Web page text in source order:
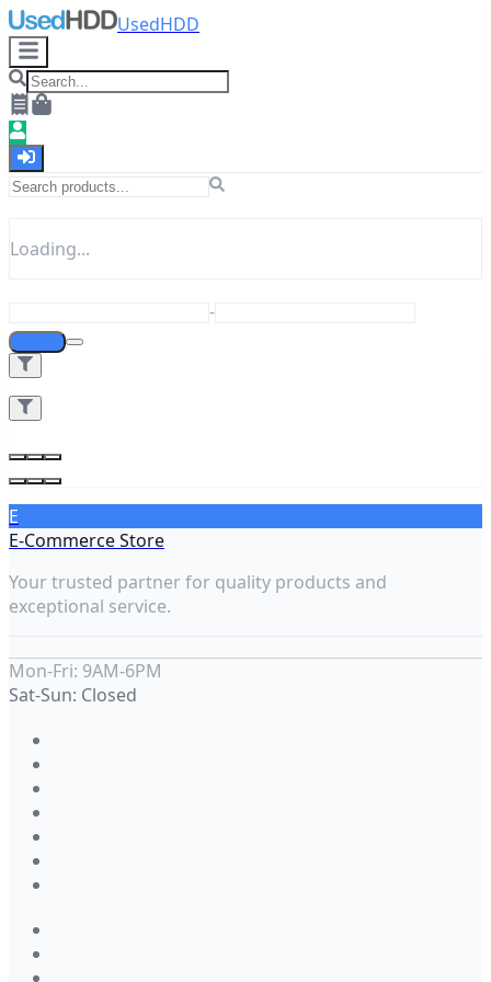
UsedHDD
Loading...
-
E
E-Commerce Store
Your trusted partner for quality products and
exceptional service.
Mon-Fri: 9AM-6PM
Sat-Sun: Closed